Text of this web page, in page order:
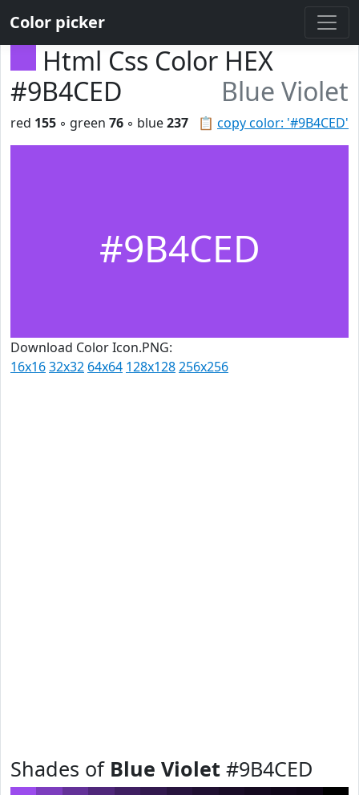
Color picker
Html Css Color HEX
#9B4CED
Blue Violet
📋 copy color: '#9B4CED'
red 155 ◦ green 76 ◦ blue237
#9B4CED
Download Color Icon.PNG:
16x1632x32 64x64 128x128256x256
Shades of Blue Violet #9B4CED